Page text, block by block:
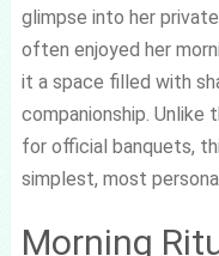
glimpse into her
often enjoyed her
it a space filled with
companionship. Unlike
for official banquets,
simplest, most
Morning